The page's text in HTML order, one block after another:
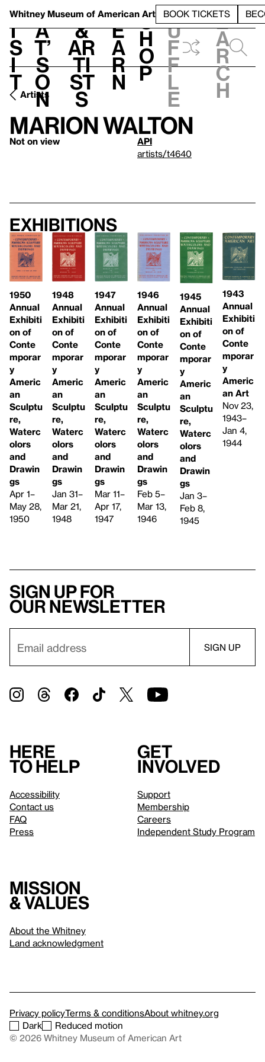
Whitney Museum of American Art BOOK TICKETS
V
i
s
i
t
h
a
t’
s
o
n
t
&
Ar
ti
st
s
L
e
a
r
n
S
h
o
p
h
u
f
f
l
e
e
a
r
c
h
Artists
Marion Walton
Not on view
API
artists/t4640
Exhibitions
1950
Annual
Exhibiti
on of
Conte
mporar
y
Americ
an
Sculptu
re,
Waterc
olors
and
Drawin
gs
Apr 1–
May 28,
1950
1948
Annual
Exhibiti
on of
Conte
mporar
y
Americ
an
Sculptu
re,
Waterc
olors
and
Drawin
gs
Jan 31–
Mar 21,
1948
1947
Annual
Exhibiti
on of
Conte
mporar
y
Americ
an
Sculptu
re,
Waterc
olors
and
Drawin
gs
Mar 11–
Apr 17,
1947
1946
Annual
Exhibiti
on of
Conte
mporar
y
Americ
an
Sculptu
re,
Waterc
olors
and
Drawin
gs
Feb 5–
Mar 13,
1946
1945
Annual
Exhibiti
on of
Conte
mporar
y
Americ
an
Sculptu
re,
Waterc
olors
and
Drawin
gs
Jan 3–
Feb 8,
1945
1943
Annual
Exhibiti
on of
Conte
mporar
y
Americ
an Art
Nov 23,
1943–
Jan 4,
1944
Sign up for
our newsletter
Here
to help
Accessibility
Contact us
FAQ
Press
Get
involved
Support
Membership
Careers
Independent Study Program
Mission
& values
About the Whitney
Land acknowledgment
Privacy policyTerms & conditionsAbout whitney.org
Dark
Reduced motion
© 2026 Whitney Museum of American Art